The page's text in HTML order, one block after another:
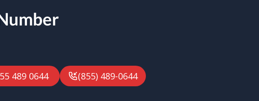
489 0644 (855) 489-0644